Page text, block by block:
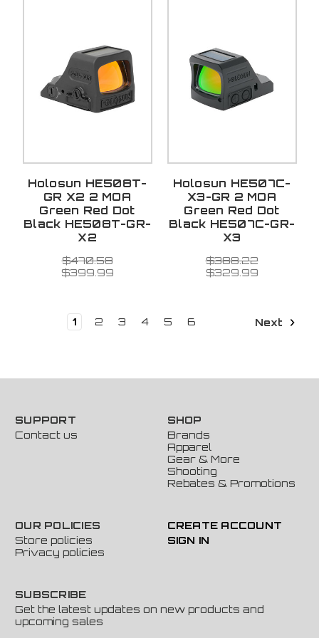
Holosun HE508T-
GR X2 2 MOA
Green Red Dot
Black HE508T-GR-
X2
$470.58
$399.99
Holosun HE507C-
X3-GR 2 MOA
Green Red Dot
Black HE507C-GR-
X3
$388.22
$329.99
1 2 3 4 5 6 Next
SUPPORT
Contact us
SHOP
Brands
Apparel
Gear & More
Shooting
Rebates & Promotions
OUR POLICIES
Store policies
Privacy policies
CREATE ACCOUNT
SIGN IN
SUBSCRIBE
Get the latest updates on new products and
upcoming sales